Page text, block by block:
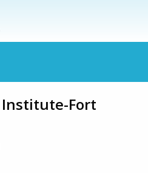
Institute-Fort